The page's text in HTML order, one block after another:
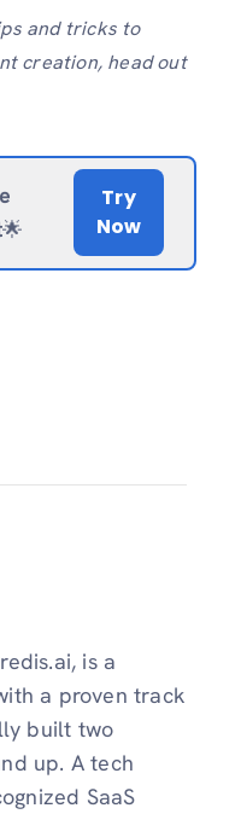
and tricks to
creation, head out
🌟
Try
Now
is a
a proven track
built two
up. A tech
SaaS